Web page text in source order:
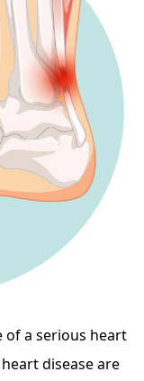
of a serious heart
disease are